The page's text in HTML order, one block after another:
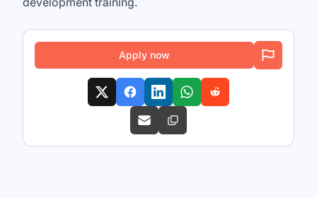
Apply now